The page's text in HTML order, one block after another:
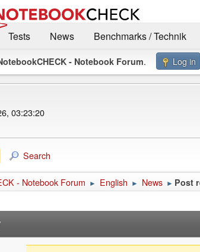
Tests
News Benchmarks / Technik
- Notebook Forum. Log in
03:23:20
Search
- Notebook Forum ► English ► News ► Post